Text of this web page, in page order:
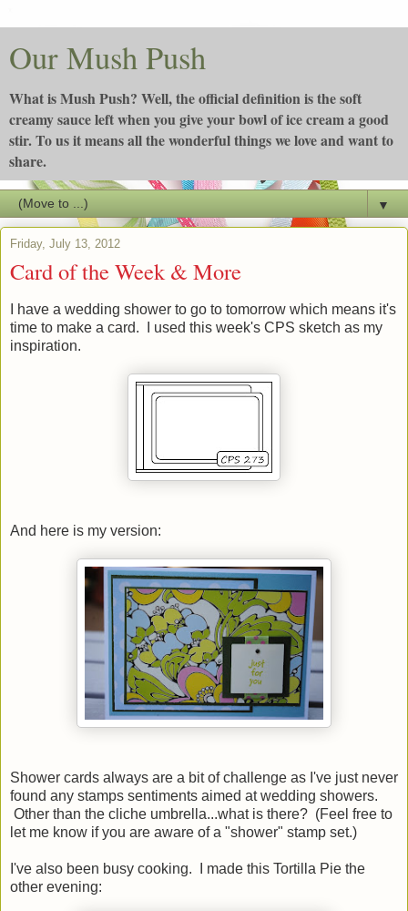
Our Mush Push
What is Mush Push? Well, the official definition is the soft
creamy sauce left when you give your bowl of ice cream a good
stir. To us it means all the wonderful things we love and want to
share.
▼
Friday, July 13, 2012
Card of the Week & More
I have a wedding shower to go to tomorrow which means it's
time to make a card. I used this week's CPS sketch as my
inspiration.
And here is my version:
Shower cards always are a bit of challenge as I've just never
found any stamps sentiments aimed at wedding showers.
Other than the cliche umbrella...what is there? (Feel free to
let me know if you are aware of a "shower" stamp set.)
I've also been busy cooking. I made this Tortilla Pie the
other evening: